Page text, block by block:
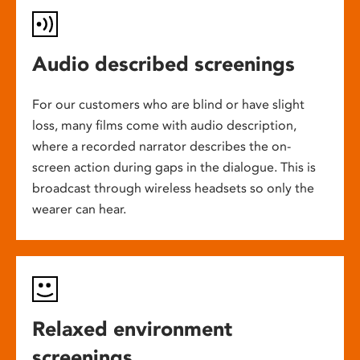
Audio described screenings
For our customers who are blind or have slight
loss, many films come with audio description,
where a recorded narrator describes the on-
screen action during gaps in the dialogue. This is
broadcast through wireless headsets so only the
wearer can hear.
Relaxed environment